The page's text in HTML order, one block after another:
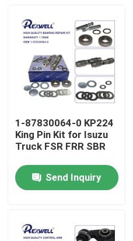
1-87830064-0 KP224
King Pin Kit for Isuzu
Truck FSR FRR SBR
Send Inquiry